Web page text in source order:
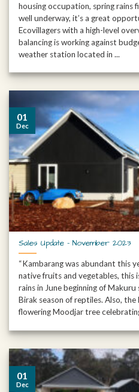
housing occupation, spring rains
well underway, it’s a great
Ecovillagers with a high-level
balancing is working against
weather station located in ...
Sales Update – November 2023
“Kambarang was abundant this
native fruits and vegetables, this
rains in June beginning of
Birak season of reptiles. Also,
flowering Moodjar tree
01
Dec
01
Dec